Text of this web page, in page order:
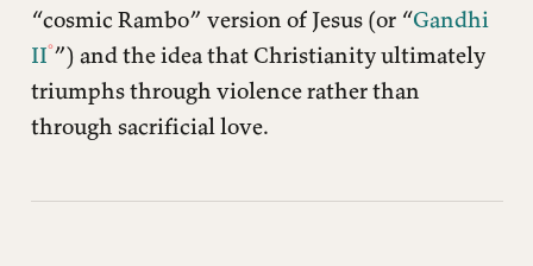
“cosmic Rambo” version of Jesus (or “Gandhi
II ”) and the idea that Christianity ultimately
triumphs through violence rather than
through sacrificial love.